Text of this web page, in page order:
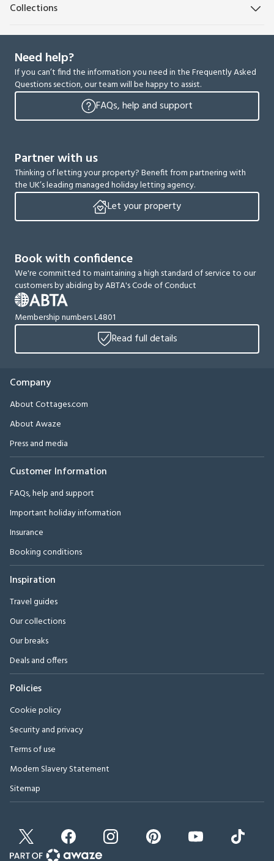
Collections
Need help?
If you can’t find the information you need in the Frequently Asked
Questions section, our team will be happy to assist.
FAQs, help and support
Partner with us
Thinking of letting your property? Benefit from partnering with
the UK’s leading managed holiday letting agency.
Let your property
Book with confidence
We're committed to maintaining a high standard of service to our
customers by abiding by ABTA's Code of Conduct
Membership numbers L4801
Read full details
Company
About Cottages.com
About Awaze
Press and media
Customer Information
FAQs, help and support
Important holiday information
Insurance
Booking conditions
Inspiration
Travel guides
Our collections
Our breaks
Deals and offers
Policies
Cookie policy
Security and privacy
Terms of use
Modern Slavery Statement
Sitemap